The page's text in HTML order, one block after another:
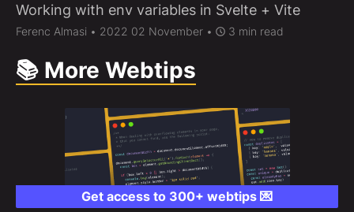
Working with env variables in Svelte + Vite
Ferenc Almasi • 2022 02 November • 3 min read
📚 More Webtips
Get access to 300+ webtips 💌